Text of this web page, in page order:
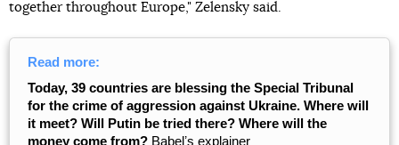
together throughout Europe," Zelensky said.
Read more:
Today, 39 countries are blessing the Special Tribunal
for the crime of aggression against Ukraine. Where will
it meet? Will Putin be tried there? Where will the
money come from? Babelʼs explainer